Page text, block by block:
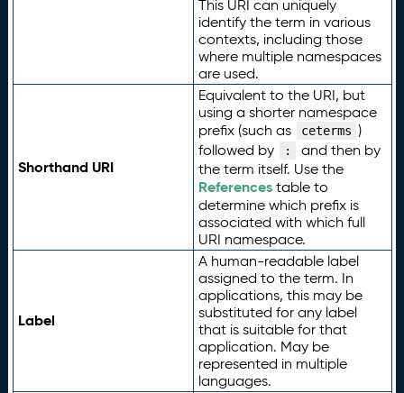
This URI can uniquely
identify the term in various
contexts, including those
where multiple namespaces
are used.
Shorthand URI
Equivalent to the URI, but
using a shorter namespace
prefix (such as
ceterms )
followed by
:
and then by
the term itself. Use the
Referencestable to
determine which prefix is
associated with which full
URI namespace.
Label
A human-readable label
assigned to the term. In
applications, this may be
substituted for any label
that is suitable for that
application. May be
represented in multiple
languages.